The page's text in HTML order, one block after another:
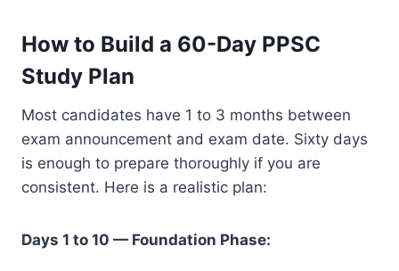
How to Build a 60-Day PPSC
Study Plan
Most candidates have 1 to 3 months between
exam announcement and exam date. Sixty days
is enough to prepare thoroughly if you are
consistent. Here is a realistic plan:
Days 1 to 10 — Foundation Phase: